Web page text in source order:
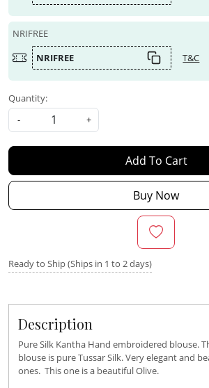
NRIFREE
NRIFREE
T&C
Quantity:
-
+
Add To Cart
Buy Now
Ready to Ship (Ships in 1 to 2 days)
Description
Pure Silk Kantha Hand embroidered blouse.
blouse is pure Tussar Silk. Very elegant and
ones. This one is a beautiful Olive.